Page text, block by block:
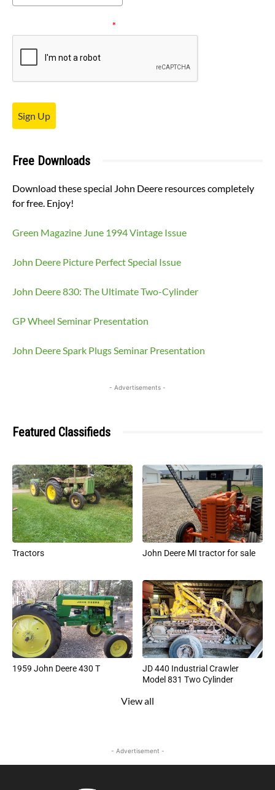
*
Sign Up
Free Downloads
Download these special John Deere resources completely
for free. Enjoy!
Green Magazine June 1994 Vintage Issue
John Deere Picture Perfect Special Issue
John Deere 830: The Ultimate Two-Cylinder
GP Wheel Seminar Presentation
John Deere Spark Plugs Seminar Presentation
- Advertisements -
Featured Classifieds
Tractors John Deere MI tractor for sale
1959 John Deere 430 T
JD 440 Industrial Crawler
Model 831 Two Cylinder
View all
- Advertisement -